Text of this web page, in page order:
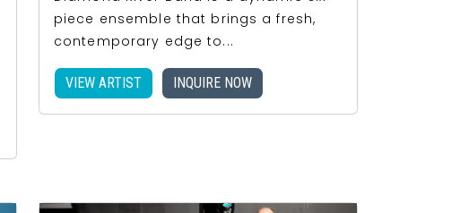
piece ensemble that brings a fresh,
contemporary edge to...
VIEW ARTIST INQUIRE NOW